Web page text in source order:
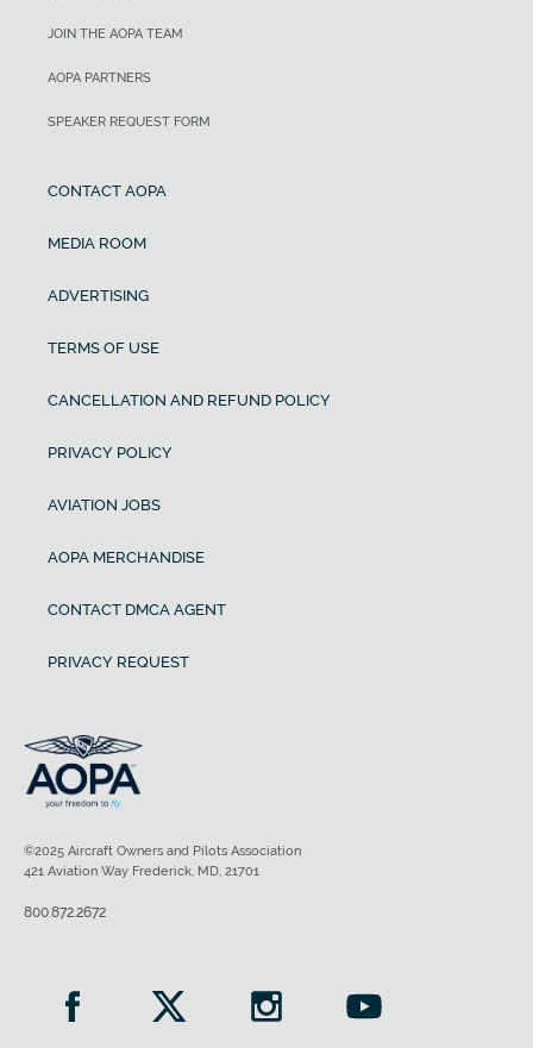
JOIN THE AOPA TEAM
AOPA PARTNERS
SPEAKER REQUEST FORM
CONTACT AOPA
MEDIA ROOM
ADVERTISING
TERMS OF USE
CANCELLATION AND REFUND POLICY
PRIVACY POLICY
AVIATION JOBS
AOPA MERCHANDISE
CONTACT DMCA AGENT
PRIVACY REQUEST
©2025 Aircraft Owners and Pilots Association
421 Aviation Way Frederick, MD, 21701
800.872.2672